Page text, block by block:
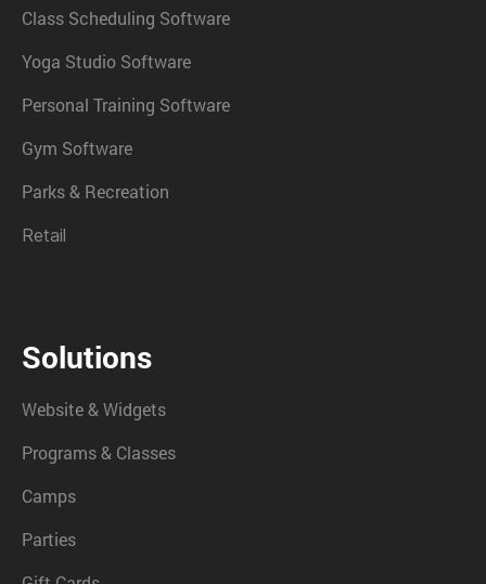
Class Scheduling Software
Yoga Studio Software
Personal Training Software
Gym Software
Parks & Recreation
Retail
Solutions
Website & Widgets
Programs & Classes
Camps
Parties